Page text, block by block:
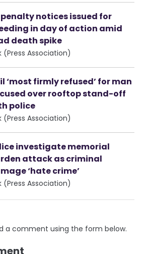
penalty notices issued for
in day of action amid
death spike
(Press Association)
‘most firmly refused’ for man
over rooftop stand-off
police
(Press Association)
investigate memorial
attack as criminal
‘hate crime’
(Press Association)
a comment using the form below.